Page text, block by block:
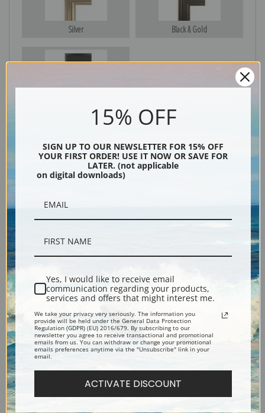
Silver Black & Gold
Black
Description
Shipping & Returns
Explore more of ourEdwin Henry Landseer collection.
Canvas prints:
Order canvas rolled, classic stretched (requires framing), gallery wrapped
(arrives ready to hang without a frame) or as a framed canvas print in one
of our exquisite mouldings.
15% OFF
SIGN UP TO OUR NEWSLETTER FOR 15% OFF
YOUR FIRST ORDER! USE IT NOW OR SAVE FOR
LATER. (not applicable
on digital downloads)
Yes, I would like to receive email
communication regarding your products,
services and offers that might interest me.
We take your privacy very seriously. The information you
provide will be held under the General Data Protection
Regulation (GDPR) (EU) 2016/679. By subscribing to our
newsletter you agree to receive transactional and promotional
emails from us. You can withdraw or change your promotional
emails preferences anytime via the "Unsubscribe" link in your
email.
ACTIVATE DISCOUNT